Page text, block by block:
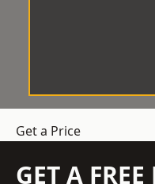
Get a Price
GET A